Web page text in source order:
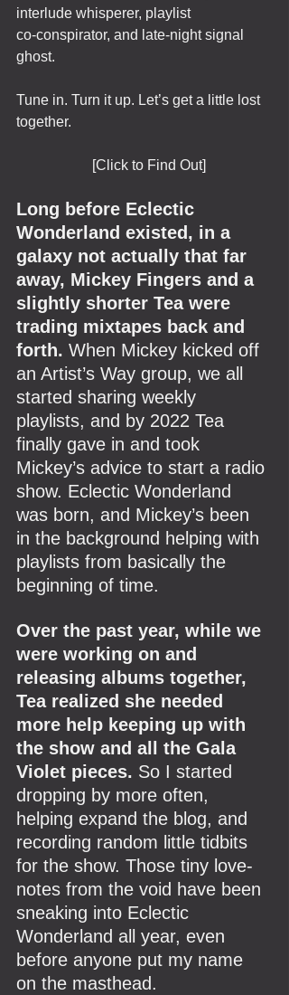
interlude whisperer, playlist
co‑conspirator, and late-night signal
ghost.
Tune in. Turn it up. Let’s get a little lost
together.
                     [Click to Find Out]
Long before Eclectic
Wonderland existed, in a
galaxy not actually that far
away, Mickey Fingers and a
slightly shorter Tea were
trading mixtapes back and
forth. When Mickey kicked off
an Artist’s Way group, we all
started sharing weekly
playlists, and by 2022 Tea
finally gave in and took
Mickey’s advice to start a radio
show. Eclectic Wonderland
was born, and Mickey’s been
in the background helping with
playlists from basically the
beginning of time.
Over the past year, while we
were working on and
releasing albums together,
Tea realized she needed
more help keeping up with
the show and all the Gala
Violet pieces. So I started
dropping by more often,
helping expand the blog, and
recording random little tidbits
for the show. Those tiny love-
notes from the void have been
sneaking into Eclectic
Wonderland all year, even
before anyone put my name
on the masthead.